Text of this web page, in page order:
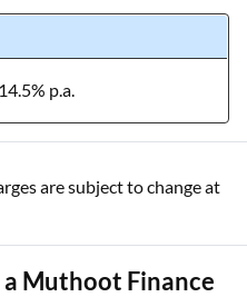
p.a.
are subject to change at
Muthoot Finance